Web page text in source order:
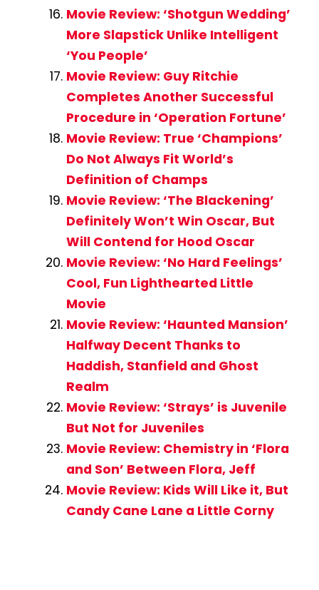
Movie Review: ‘Shotgun Wedding’
More Slapstick Unlike Intelligent
‘You People’
Movie Review: Guy Ritchie
Completes Another Successful
Procedure in ‘Operation Fortune’
Movie Review: True ‘Champions’
Do Not Always Fit World’s
Definition of Champs
Movie Review: ‘The Blackening’
Definitely Won’t Win Oscar, But
Will Contend for Hood Oscar
Movie Review: ‘No Hard Feelings’
Cool, Fun Lighthearted Little
Movie
Movie Review: ‘Haunted Mansion’
Halfway Decent Thanks to
Haddish, Stanfield and Ghost
Realm
Movie Review: ‘Strays’ is Juvenile
But Not for Juveniles
Movie Review: Chemistry in ‘Flora
and Son’ Between Flora, Jeff
Movie Review: Kids Will Like it, But
Candy Cane Lane a Little Corny